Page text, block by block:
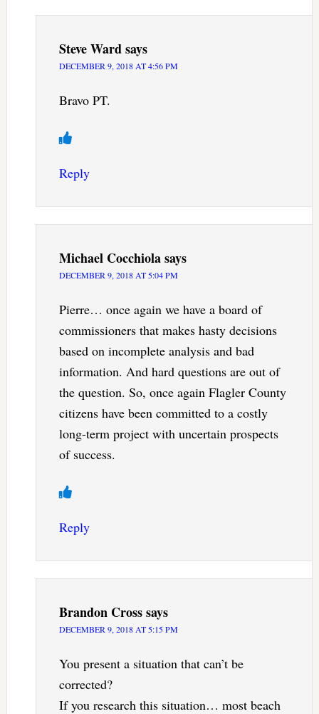
Steve Wardsays
DECEMBER 9, 2018 AT 4:56 PM
Bravo PT.
Reply
Michael Cocchiolasays
DECEMBER 9, 2018 AT 5:04 PM
Pierre… once again we have a board of
commissioners that makes hasty decisions
based on incomplete analysis and bad
information. And hard questions are out of
the question. So, once again Flagler County
citizens have been committed to a costly
long-term project with uncertain prospects
of success.
Reply
Brandon Crosssays
DECEMBER 9, 2018 AT 5:15 PM
You present a situation that can’t be
corrected?
If you research this situation… most beach